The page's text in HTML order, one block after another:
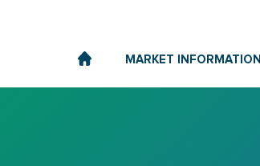
MARKET INFORMATION